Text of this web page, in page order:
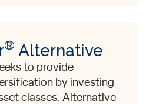
® Alternative
to provide
by investing
classes. Alternative